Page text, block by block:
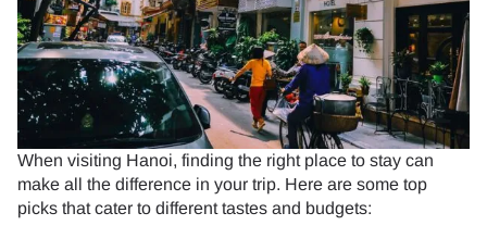
When visiting Hanoi, finding the right place to stay can
make all the difference in your trip. Here are some top
picks that cater to different tastes and budgets: